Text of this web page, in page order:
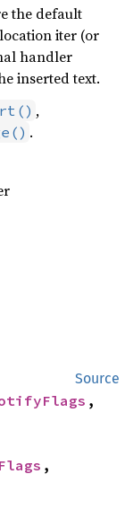
the default
iter (or
handler
inserted text.
,
.
Source
,